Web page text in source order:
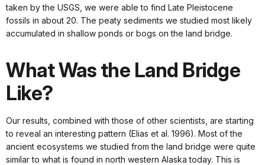
taken by the USGS, we were able to find Late Pleistocene
fossils in about 20. The peaty sediments we studied most likely
accumulated in shallow ponds or bogs on the land bridge.
What Was the Land Bridge
Like?
Our results, combined with those of other scientists, are starting
to reveal an interesting pattern (Elias et al. 1996). Most of the
ancient ecosystems we studied from the land bridge were quite
similar to what is found in north western Alaska today. This is